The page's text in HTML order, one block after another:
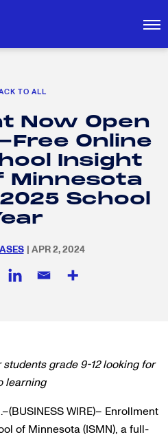
TO ALL
Now Open
Online
Insight
Minnesota
School
| APR 2, 2024
grade 9-12 looking for
learning
WIRE)– Enrollment
of Minnesota (ISMN), a full-